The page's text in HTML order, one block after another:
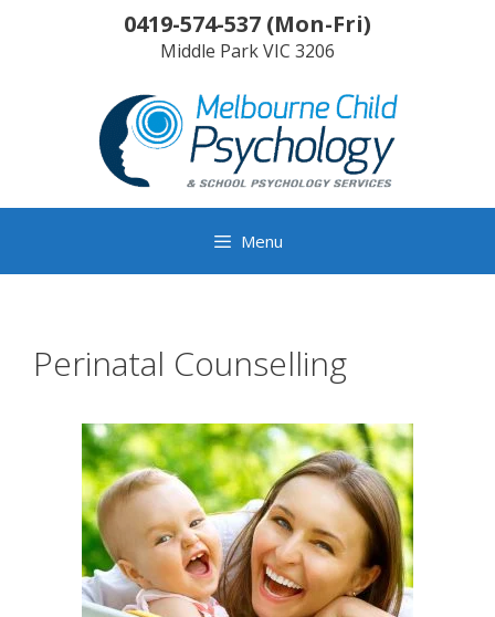
0419-574-537 (Mon-Fri)
Middle ParkVIC 3206
Menu
Perinatal Counselling